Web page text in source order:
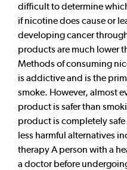
difficult to determine
if nicotine does cause or
developing cancer
products are much lower
Methods of consuming
is addictive and is the
smoke. However, almost
product is safer than
product is completely
less harmful alternatives
therapy A person with a
a doctor before